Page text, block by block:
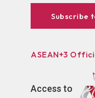
Subscribe
ASEAN+3
Access to